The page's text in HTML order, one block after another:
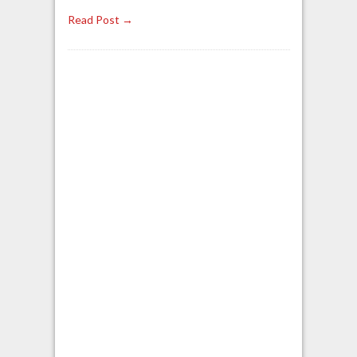
Read Post →